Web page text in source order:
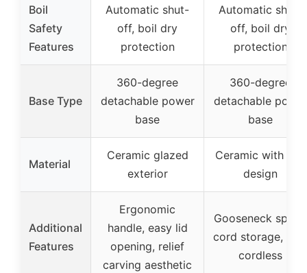
Boil
Safety
Features
Automatic shut-
off, boil dry
protection
Automatic shut-
off, boil dry
protection
Base Type
360-degree
detachable power
base
360-degree
detachable power
base
Material
Ceramic glazed
exterior
Ceramic with leaf
design
Additional
Features
Ergonomic
handle, easy lid
opening, relief
carving aesthetic
Gooseneck spout,
cord storage,
cordless